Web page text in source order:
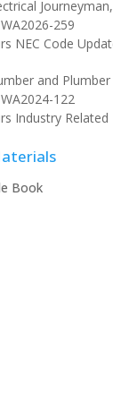
WA2026-259
NEC Code
and
WA2024-122
Industry Related
Book